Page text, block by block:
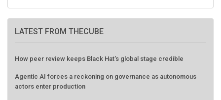
LATEST FROM THECUBE
How peer review keeps Black Hat's global stage credible
Agentic AI forces a reckoning on governance as autonomous
actors enter production